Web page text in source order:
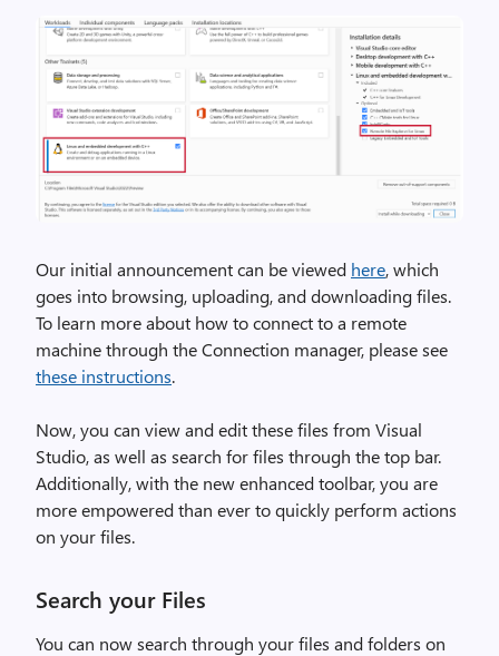
Our initial announcement can be viewed here, which
goes into browsing, uploading, and downloading files.
To learn more about how to connect to a remote
machine through the Connection manager, please see
these instructions.
Now, you can view and edit these files from Visual
Studio, as well as search for files through the top bar.
Additionally, with the new enhanced toolbar, you are
more empowered than ever to quickly perform actions
on your files.
Search your Files
You can now search through your files and folders on